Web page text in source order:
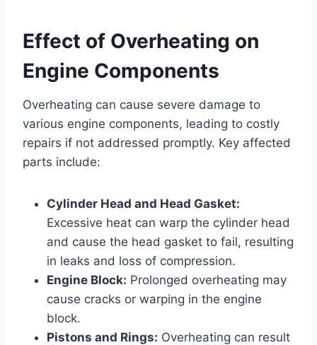
Effect of Overheating on
Engine Components
Overheating can cause severe damage to
various engine components, leading to costly
repairs if not addressed promptly. Key affected
parts include:
Cylinder Head and Head Gasket:
Excessive heat can warp the cylinder head
and cause the head gasket to fail, resulting
in leaks and loss of compression.
Engine Block: Prolonged overheating may
cause cracks or warping in the engine
block.
Pistons and Rings: Overheating can result